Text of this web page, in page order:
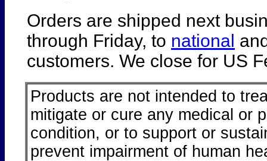
Orders are shipped next
through Friday, to national
customers. We close for US
Products are not intended to
mitigate or cure any medical or
condition, or to support or
prevent impairment of human